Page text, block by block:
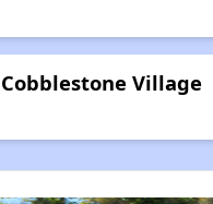
Village